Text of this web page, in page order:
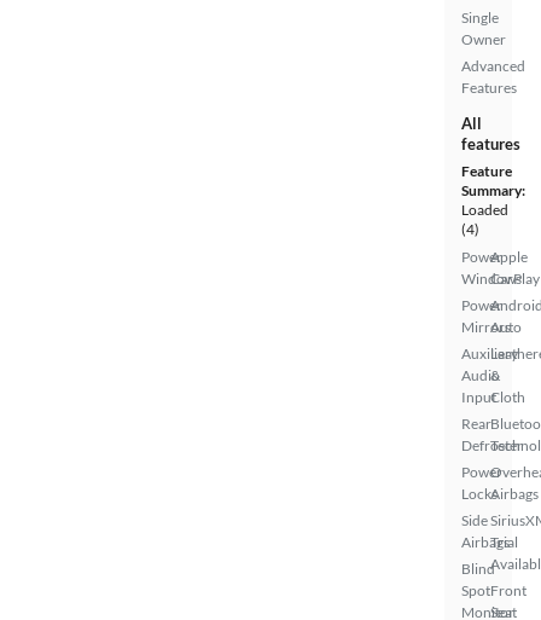
Single
Owner
Advanced
Features
All
features
Feature
Summary:
Loaded
(4)
Power
Windows
Power
Mirrors
Auxiliary
Audio
Input
Rear
Defroster
Power
Locks
Side
Airbags
Blind
Spot
Monitor
Apple
CarPlay
Auto
&
Cloth
Airbags
Trial
Front
Seat